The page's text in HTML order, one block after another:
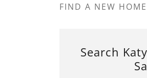
FIND A NEW
Search